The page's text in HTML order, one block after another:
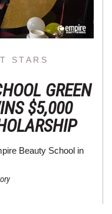
STARS
GREEN
$5,000
Beauty School in